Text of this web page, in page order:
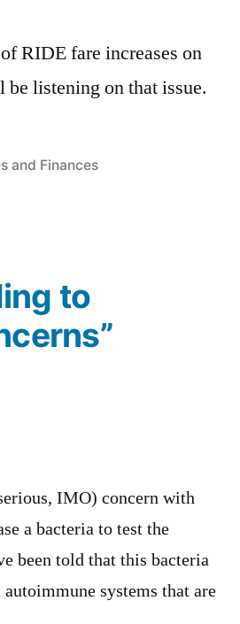
RIDE fare increases on
listening on that issue.
and Finances
to
IMO) concern with
a bacteria to test the
been told that this bacteria
systems that are